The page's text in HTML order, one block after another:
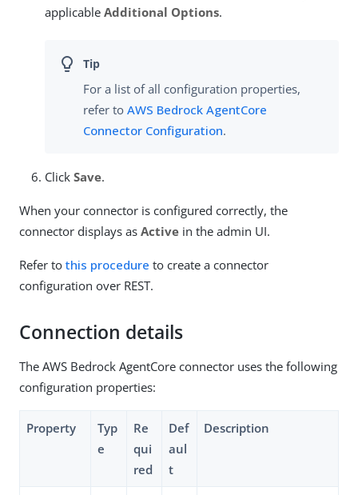
applicable Additional Options.
For a list of all configuration properties,
refer to AWS Bedrock AgentCore
Connector Configuration.
Click Save.
When your connector is configured correctly, the
connector displays as Active in the admin UI.
Refer to this procedure to create a connector
configuration over REST.
Connection details
The AWS Bedrock AgentCore connector uses the following
configuration properties:
Property
Typ
e
Re
qui
red
Def
aul
t
Description